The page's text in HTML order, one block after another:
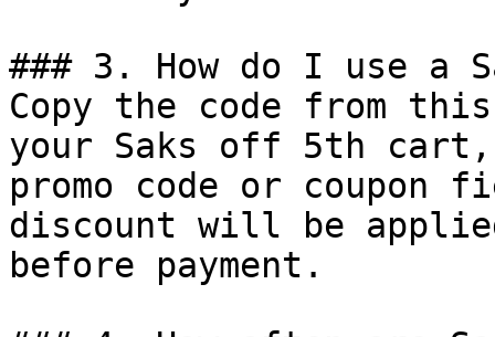
### 3. How do I use a
Copy the code from
your Saks off 5th
promo code or coupon
discount will be
before payment.